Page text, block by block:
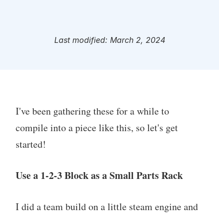
Last modified: March 2, 2024
I've been gathering these for a while to
compile into a piece like this, so let's get
started!
Use a 1-2-3 Block as a Small Parts Rack
I did a team build on a little steam engine and